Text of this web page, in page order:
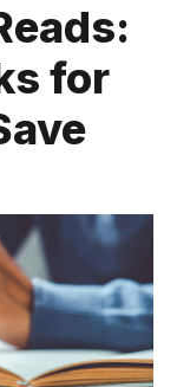
for